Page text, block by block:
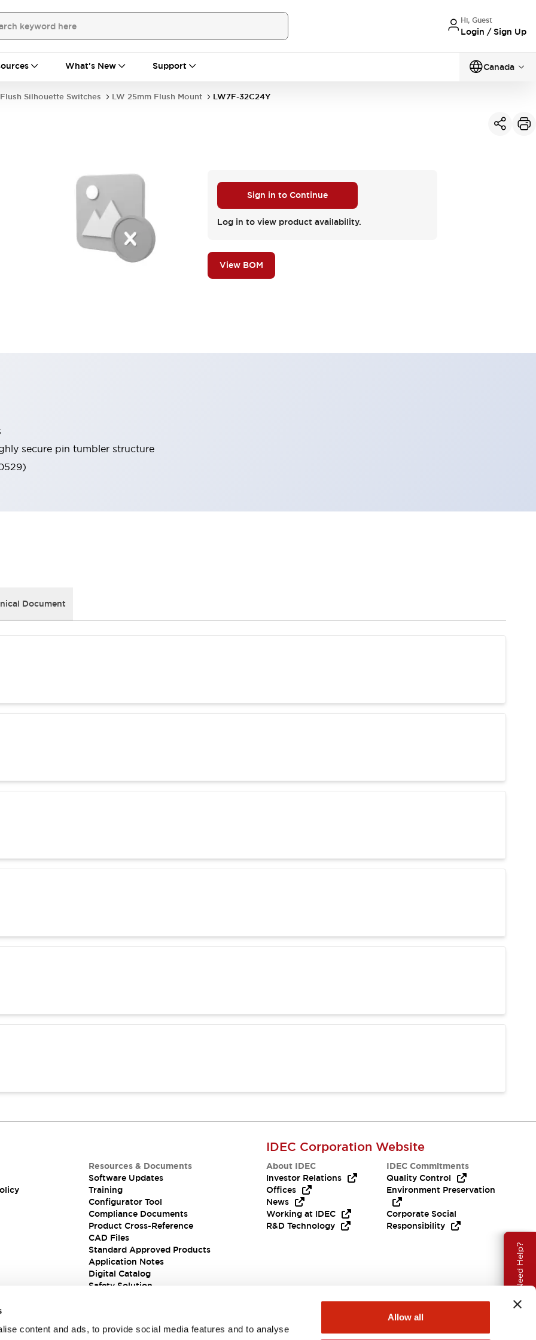
content and ads, to provide social media features and to analyse
Allow all
Hi, Guest
Login / Sign Up
What's New Support Canada
Need Help?
Flush Silhouette Switches LW 25mm Flush Mount LW7F-32C24Y
Sign in to Continue
Log in to view product availability.
View BOM
secure pin tumbler structure
Document
Resources & Documents
Software Updates
Training
Configurator Tool
Compliance Documents
Product Cross-Reference
CAD Files
Standard Approved Products
Application Notes
Digital Catalog
Safety Solution
IDEC Corporation Website
About IDEC
Investor Relations
Offices
News
Working at IDEC
R&D Technology
IDEC Commitments
Quality Control
Environment Preservation
Corporate Social
Responsibility